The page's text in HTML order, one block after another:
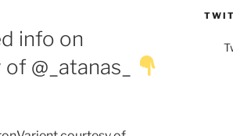
info on
@_atanas_